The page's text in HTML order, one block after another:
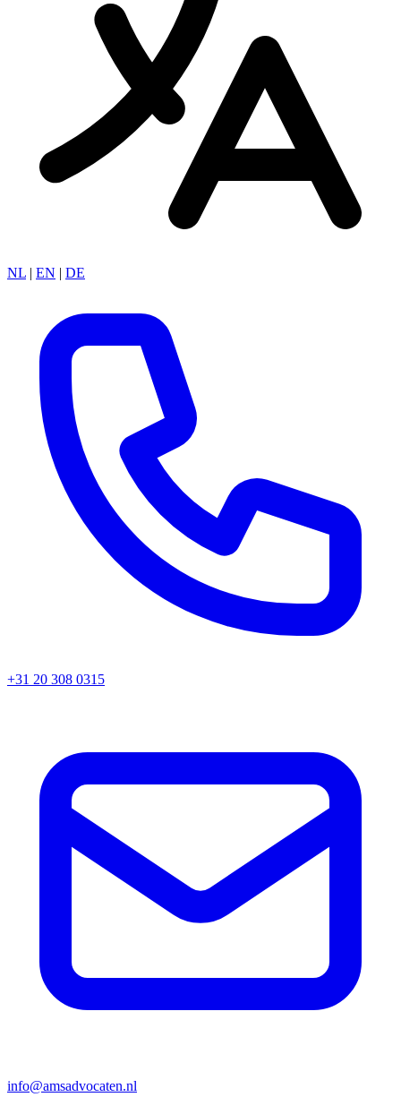
NL | EN | DE
+31 20 308 0315
info@amsadvocaten.nl